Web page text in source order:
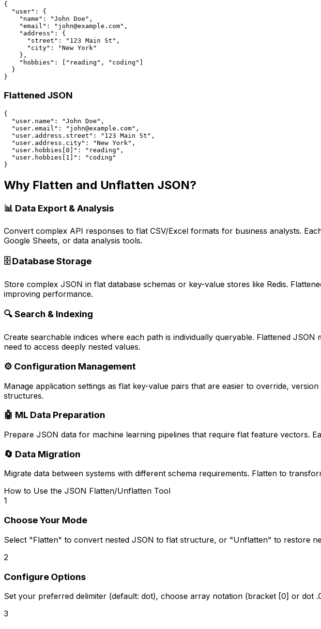
{
  "user": {
    "name": "John Doe",
    "email": "john@example.com",
    "address": {
      "street": "123 Main St",
      "city": "New York"
    },
    "hobbies": ["reading", "coding"]
  }
}
Flattened JSON
{
  "user.name": "John Doe",
  "user.email": "john@example.com",
  "user.address.street": "123 Main St",
  "user.address.city": "New York",
  "user.hobbies[0]": "reading",
  "user.hobbies[1]": "coding"
}
Why Flatten and Unflatten JSON?
📊 Data Export & Analysis
Convert complex API responses to flat CSV/Excel formats for business analysts.
Google Sheets, or data analysis tools.
🗄️ Database Storage
Store complex JSON in flat database schemas or key-value stores like Redis.
improving performance.
🔍 Search & Indexing
Create searchable indices where each path is individually queryable. Flattened
need to access deeply nested values.
⚙️ Configuration Management
Manage application settings as flat key-value pairs that are easier to override,
structures.
🤖 ML Data Preparation
Prepare JSON data for machine learning pipelines that require flat feature vectors.
🔄 Data Migration
Migrate data between systems with different schema requirements. Flatten to
How to Use the JSON Flatten/Unflatten Tool
1
Choose Your Mode
Select "Flatten" to convert nested JSON to flat structure, or "Unflatten" to restore
2
Configure Options
Set your preferred delimiter (default: dot), choose array notation (bracket [0] or dot
3